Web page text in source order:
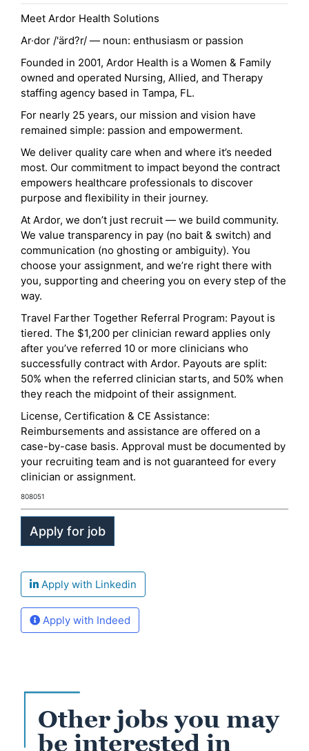
Meet Ardor Health Solutions
Ar·dor /'ärd?r/ — noun: enthusiasm or passion
Founded in 2001, Ardor Health is a Women & Family
owned and operated Nursing, Allied, and Therapy
staffing agency based in Tampa, FL.
For nearly 25 years, our mission and vision have
remained simple: passion and empowerment.
We deliver quality care when and where it’s needed
most. Our commitment to impact beyond the contract
empowers healthcare professionals to discover
purpose and flexibility in their journey.
At Ardor, we don’t just recruit — we build community.
We value transparency in pay (no bait & switch) and
communication (no ghosting or ambiguity). You
choose your assignment, and we’re right there with
you, supporting and cheering you on every step of the
way.
Travel Farther Together Referral Program: Payout is
tiered. The $1,200 per clinician reward applies only
after you’ve referred 10 or more clinicians who
successfully contract with Ardor. Payouts are split:
50% when the referred clinician starts, and 50% when
they reach the midpoint of their assignment.
License, Certification & CE Assistance:
Reimbursements and assistance are offered on a
case-by-case basis. Approval must be documented by
your recruiting team and is not guaranteed for every
clinician or assignment.
808051
Apply with Linkedin
Apply with Indeed
Other jobs you may
be interested in